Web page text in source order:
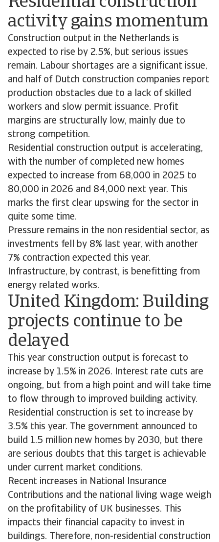
activity gains momentum
Construction output in the Netherlands is
expected to rise by 2.5%, but serious issues
remain. Labour shortages are a significant issue,
and half of Dutch construction companies report
production obstacles due to a lack of skilled
workers and slow permit issuance. Profit
margins are structurally low, mainly due to
strong competition.
Residential construction output is accelerating,
with the number of completed new homes
expected to increase from 68,000 in 2025 to
80,000 in 2026 and 84,000 next year. This
marks the first clear upswing for the sector in
quite some time.
Pressure remains in the non residential sector, as
investments fell by 8% last year, with another
7% contraction expected this year.
Infrastructure, by contrast, is benefitting from
energy related works.
United Kingdom: Building
projects continue to be
delayed
This year construction output is forecast to
increase by 1.5% in 2026. Interest rate cuts are
ongoing, but from a high point and will take time
to flow through to improved building activity.
Residential construction is set to increase by
3.5% this year. The government announced to
build 1.5 million new homes by 2030, but there
are serious doubts that this target is achievable
under current market conditions.
Recent increases in National Insurance
Contributions and the national living wage weigh
on the profitability of UK businesses. This
impacts their financial capacity to invest in
buildings. Therefore, non-residential construction